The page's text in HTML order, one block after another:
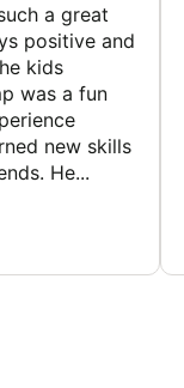
a great
positive and
kids
was a fun
new skills
He...